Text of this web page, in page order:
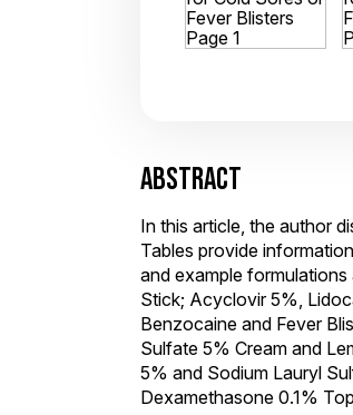
ABSTRACT
In this article, the author
Tables provide
and example
Stick; Acyclovir 5%,
Benzocaine and Fever
Sulfate 5% Cream and
5% and Sodium Lauryl
Dexamethasone 0.1%